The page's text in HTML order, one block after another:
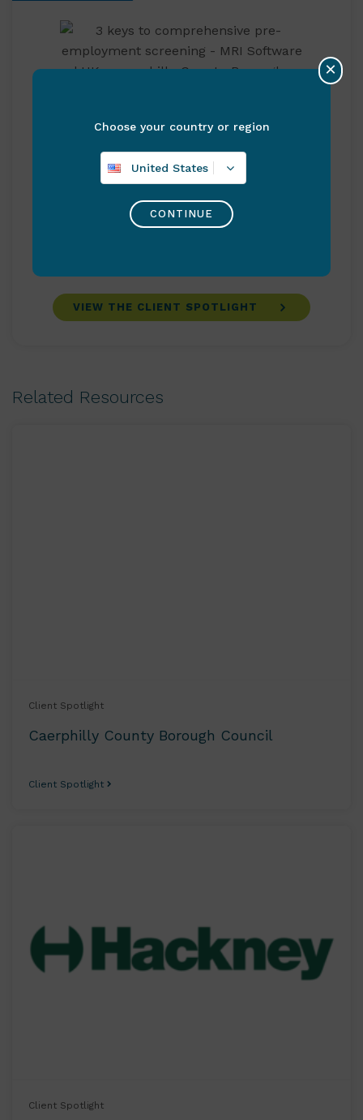
Choose your country or region
United States
CONTINUE
×
Caerphilly County Borough Council
Caerphilly County Borough Council secures
long-term Revenues resilience with MRI
Software’s cloud solution Caerphilly County
Borough Council relied on MRI Software’s
VIEW THE CLIENT SPOTLIGHT
Related Resources
Client Spotlight
Caerphilly County Borough Council
Client Spotlight
Client Spotlight